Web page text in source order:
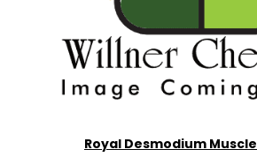
Royal Desmodium